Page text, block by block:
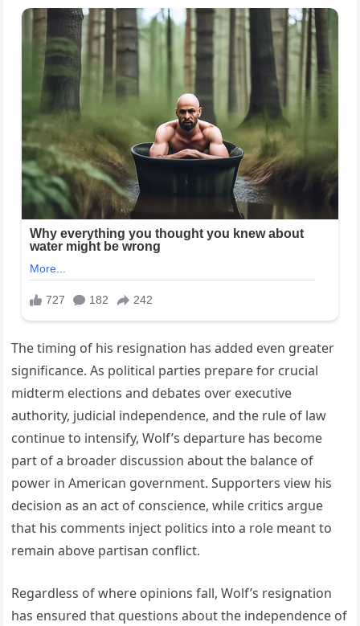
The timing of his resignation has added even greater
significance. As political parties prepare for crucial
midterm elections and debates over executive
authority, judicial independence, and the rule of law
continue to intensify, Wolf’s departure has become
part of a broader discussion about the balance of
power in American government. Supporters view his
decision as an act of conscience, while critics argue
that his comments inject politics into a role meant to
remain above partisan conflict.
Regardless of where opinions fall, Wolf’s resignation
has ensured that questions about the independence of